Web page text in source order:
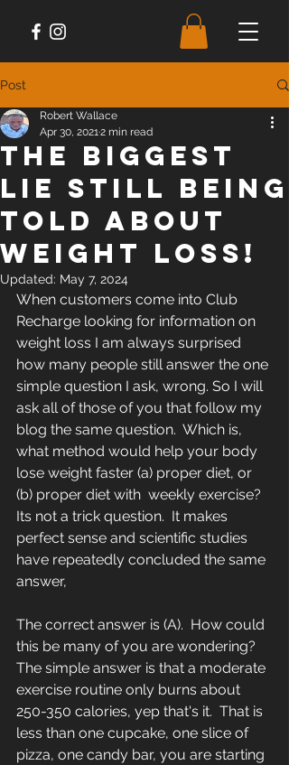
Post
The Biggest
Lie Still Being
Told About
Weight Loss!
Robert Wallace
Apr 30, 20212 min read
Updated: May 7, 2024
When customers come into Club
Recharge looking for information on
weight loss I am always surprised
how many people still answer the one
simple question I ask, wrong. So I will
ask all of those of you that follow my
blog the same question.  Which is,
what method would help your body
lose weight faster (a) proper diet, or
(b) proper diet with  weekly exercise?
Its not a trick question.  It makes
perfect sense and scientific studies
have repeatedly concluded the same
answer,
The correct answer is (A).  How could
this be many of you are wondering?
The simple answer is that a moderate
exercise routine only burns about
250-350 calories, yep that's it.  That is
less than one cupcake, one slice of
pizza, one candy bar, you are starting